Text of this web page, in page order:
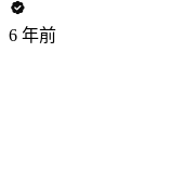
6 年前